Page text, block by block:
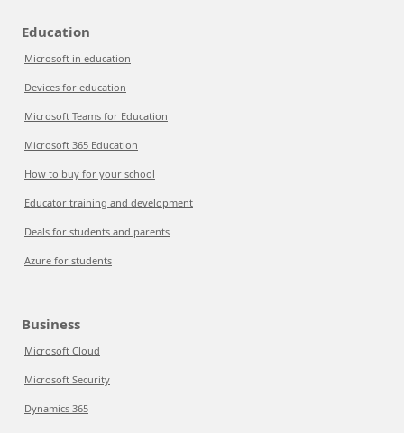
Education
Microsoft in education
Devices for education
Microsoft Teams for Education
Microsoft 365 Education
How to buy for your school
Educator training and development
Deals for students and parents
Azure for students
Business
Microsoft Cloud
Microsoft Security
Dynamics 365